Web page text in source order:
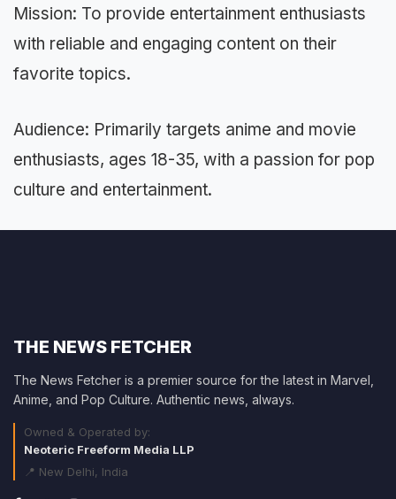
Mission: To provide entertainment enthusiasts
with reliable and engaging content on their
favorite topics.
Audience: Primarily targets anime and movie
enthusiasts, ages 18-35, with a passion for pop
culture and entertainment.
THE NEWS FETCHER
The News Fetcher is a premier source for the latest in Marvel,
Anime, and Pop Culture. Authentic news, always.
Owned & Operated by:
Neoteric Freeform Media LLP
📍 New Delhi, India